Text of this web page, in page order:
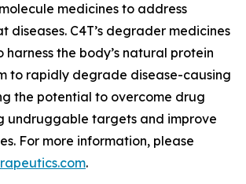
medicines to address
C4T’s degrader medicines
the body’s natural protein
to rapidly degrade disease-causing
the potential to overcome drug
undruggable targets and improve
For more information, please
.